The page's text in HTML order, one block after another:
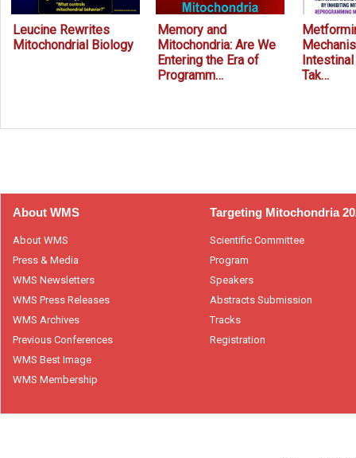
Leucine Rewrites
Mitochondrial Biology
Memory and
Mitochondria: Are We
Entering the Era of
Programm…
Tak…
About WMS
About WMS
Press & Media
WMS Newsletters
WMS Press Releases
WMS Archives
Previous Conferences
WMS Best Image
WMS Membership
Targeting Mitochondria
Scientific Committee
Program
Speakers
Abstracts Submission
Tracks
Registration